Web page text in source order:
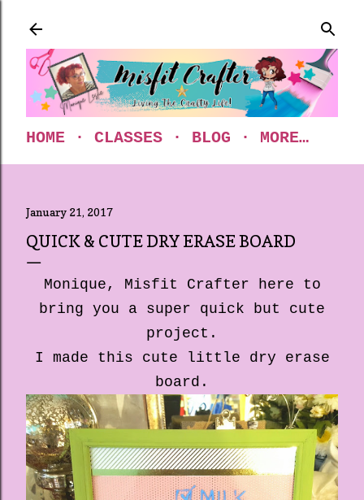
HOME CLASSES BLOG MORE…
January 21, 2017
QUICK & CUTE DRY ERASE BOARD
Monique, Misfit Crafter here to
bring you a super quick but cute
project.
I made this cute little dry erase
board.